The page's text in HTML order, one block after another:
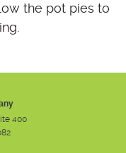
the pot pies to
400